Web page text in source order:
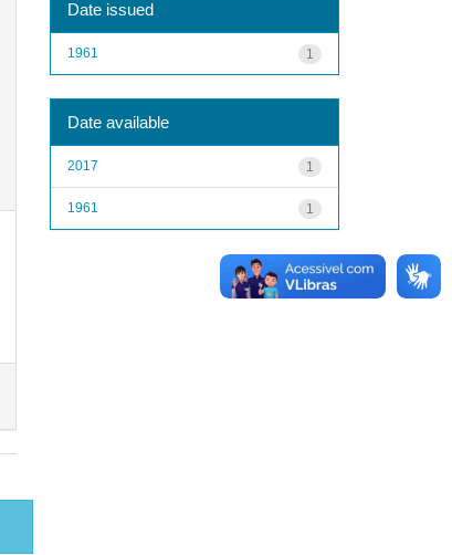
Date issued
1
1961
Date available
1
2017
1
1961